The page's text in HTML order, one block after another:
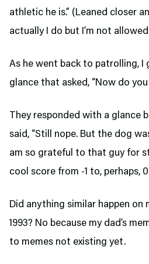
athletic he is.” (Leaned closer
actually I do but I’m not allowed
As he went back to patrolling, I
glance that asked, “Now do you
They responded with a glance
said, “Still nope. But the dog
am so grateful to that guy for
cool score from -1 to, perhaps,
Did anything similar happen on
1993? No because my dad’s
to memes not existing yet.